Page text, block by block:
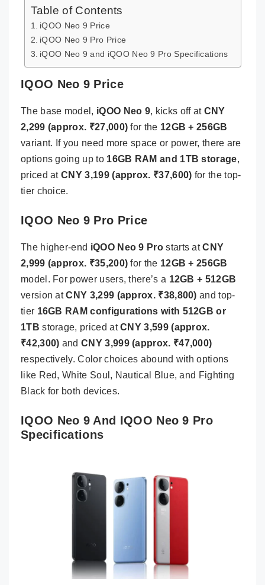
Table of Contents
iQOO Neo 9 Price
iQOO Neo 9 Pro Price
iQOO Neo 9 and iQOO Neo 9 Pro Specifications
IQOO Neo 9 Price
The base model, iQOO Neo 9, kicks off at CNY
2,299 (approx. ₹27,000) for the 12GB + 256GB
variant. If you need more space or power, there are
options going up to 16GB RAM and 1TB storage,
priced atCNY 3,199 (approx. ₹37,600) for the top-
tier choice.
IQOO Neo 9 Pro Price
The higher-end iQOO Neo 9 Pro starts atCNY
2,999 (approx. ₹35,200) for the 12GB + 256GB
model. For power users, there’s a 12GB + 512GB
version atCNY 3,299 (approx. ₹38,800) and top-
tier 16GB RAM configurations with 512GB or
1TB storage, priced atCNY 3,599 (approx.
₹42,300) andCNY 3,999 (approx. ₹47,000)
respectively. Color choices abound with options
like Red, White Soul, Nautical Blue, and Fighting
Black for both devices.
IQOO Neo 9 And IQOO Neo 9 Pro
Specifications